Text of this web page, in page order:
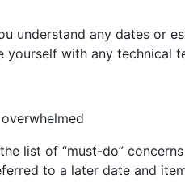
understand any dates or
yourself with any technical
list of “must-do”
to a later date and